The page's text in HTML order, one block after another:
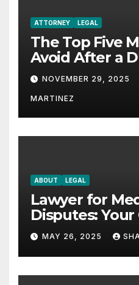
ATTORNEY LEGAL
The Top Five
Avoid After a
Aurora or
NOVEMBER 29, 2025
MARTINEZ
ABOUT LEGAL
Lawyer for
Disputes:
Winning the
Insurance
MAY 26, 2025